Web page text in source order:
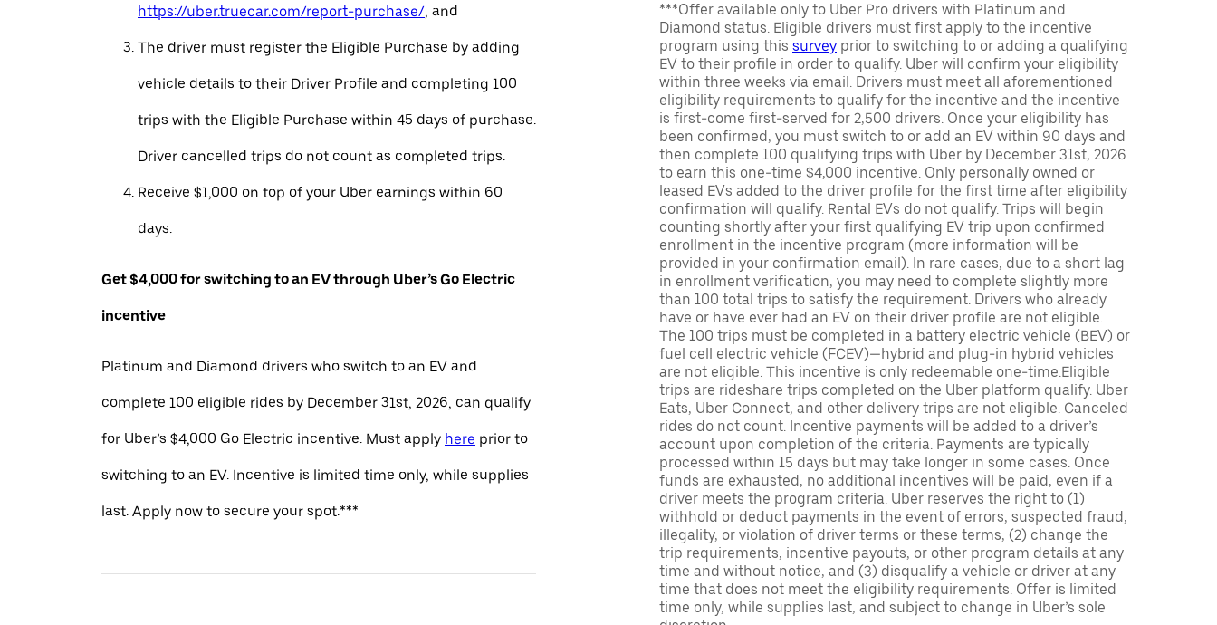
https://uber.truecar.com/report-purchase/, and
The driver must register the Eligible Purchase by adding
vehicle details to their Driver Profile and completing 100
trips with the Eligible Purchase within 45 days of purchase.
Driver cancelled trips do not count as completed trips.
Receive $1,000 on top of your Uber earnings within 60
days.
Get $4,000 for switching to an EV through Uber’s Go Electric
incentive
Platinum and Diamond drivers who switch to an EV and
complete 100 eligible rides by December 31st, 2026, can qualify
for Uber’s $4,000 Go Electric incentive. Must apply here prior to
switching to an EV. Incentive is limited time only, while supplies
last. Apply now to secure your spot.***
***Offer available only to Uber Pro drivers with Platinum and
Diamond status. Eligible drivers must first apply to the incentive
program using this survey prior to switching to or adding a qualifying
EV to their profile in order to qualify. Uber will confirm your eligibility
within three weeks via email. Drivers must meet all aforementioned
eligibility requirements to qualify for the incentive and the incentive
is first-come first-served for 2,500 drivers. Once your eligibility has
been confirmed, you must switch to or add an EV within 90 days and
then complete 100 qualifying trips with Uber by December 31st, 2026
to earn this one-time $4,000 incentive. Only personally owned or
leased EVs added to the driver profile for the first time after eligibility
confirmation will qualify. Rental EVs do not qualify. Trips will begin
counting shortly after your first qualifying EV trip upon confirmed
enrollment in the incentive program (more information will be
provided in your confirmation email). In rare cases, due to a short lag
in enrollment verification, you may need to complete slightly more
than 100 total trips to satisfy the requirement. Drivers who already
have or have ever had an EV on their driver profile are not eligible.
The 100 trips must be completed in a battery electric vehicle (BEV) or
fuel cell electric vehicle (FCEV)—hybrid and plug-in hybrid vehicles
are not eligible. This incentive is only redeemable one-time.Eligible
trips are rideshare trips completed on the Uber platform qualify. Uber
Eats, Uber Connect, and other delivery trips are not eligible. Canceled
rides do not count. Incentive payments will be added to a driver’s
account upon completion of the criteria. Payments are typically
processed within 15 days but may take longer in some cases. Once
funds are exhausted, no additional incentives will be paid, even if a
driver meets the program criteria. Uber reserves the right to (1)
withhold or deduct payments in the event of errors, suspected fraud,
illegality, or violation of driver terms or these terms, (2) change the
trip requirements, incentive payouts, or other program details at any
time and without notice, and (3) disqualify a vehicle or driver at any
time that does not meet the eligibility requirements. Offer is limited
time only, while supplies last, and subject to change in Uber’s sole